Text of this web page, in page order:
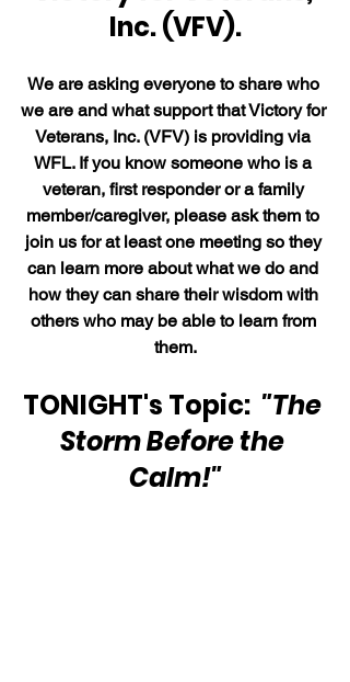
Inc. (VFV).
We are asking everyone to share who
we are and what support that Victory for
Veterans, Inc. (VFV) is providing via
WFL. If you know someone who is a
veteran, first responder or a family
member/caregiver, please ask them to
join us for at least one meeting so they
can learn more about what we do and
how they can share their wisdom with
others who may be able to learn from
them.
TONIGHT's Topic: "The
Storm Before the
Calm!"